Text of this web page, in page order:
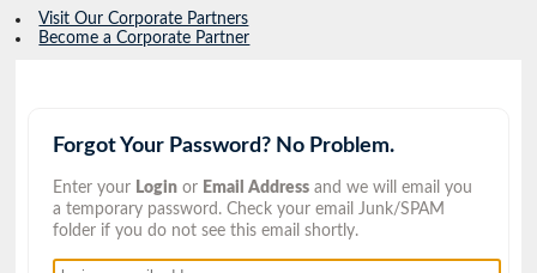
Visit Our Corporate Partners
Become a Corporate Partner
Forgot Your Password? No Problem.
Enter your Login or Email Address and we will email you
a temporary password. Check your email Junk/SPAM
folder if you do not see this email shortly.